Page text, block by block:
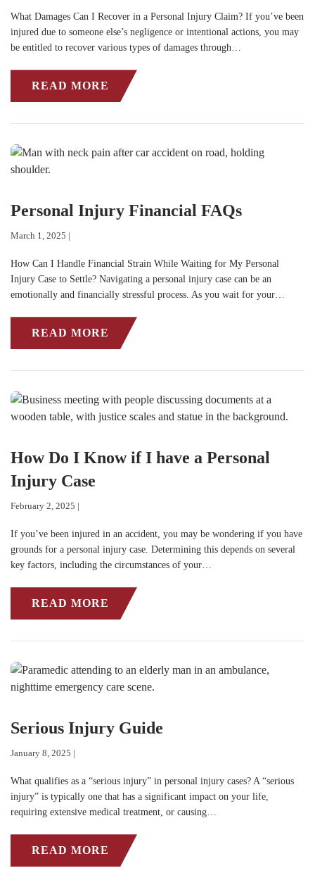
What Damages Can I Recover in a Personal Injury Claim? If you’ve been
injured due to someone else’s negligence or intentional actions, you may
be entitled to recover various types of damages through…
READ MORE
Personal Injury Financial FAQs
March 1, 2025 |
How Can I Handle Financial Strain While Waiting for My Personal
Injury Case to Settle? Navigating a personal injury case can be an
emotionally and financially stressful process. As you wait for your…
READ MORE
How Do I Know if I have a Personal
Injury Case
February 2, 2025 |
If you’ve been injured in an accident, you may be wondering if you have
grounds for a personal injury case. Determining this depends on several
key factors, including the circumstances of your…
READ MORE
Serious Injury Guide
January 8, 2025 |
What qualifies as a “serious injury” in personal injury cases? A “serious
injury” is typically one that has a significant impact on your life,
requiring extensive medical treatment, or causing…
READ MORE